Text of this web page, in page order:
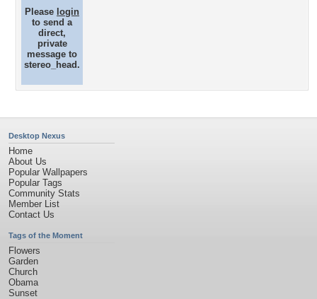
Please login
to send a
direct,
private
message to
stereo_head.
Desktop Nexus
Home
About Us
Popular Wallpapers
Popular Tags
Community Stats
Member List
Contact Us
Tags of the Moment
Flowers
Garden
Church
Obama
Sunset